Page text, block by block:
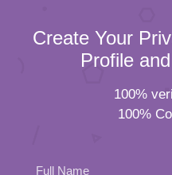
Create Your
Profile
100%
100%
Full Name